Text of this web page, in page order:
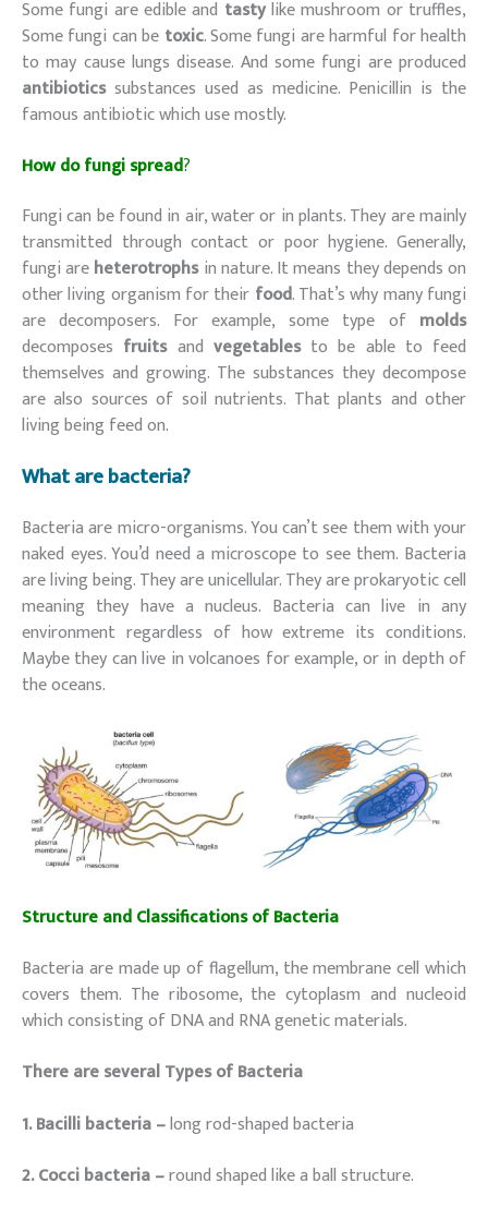
Some fungi are edible and tastylike mushroom or truffles,
Some fungi can be toxic. Some fungi are harmful for health
to may cause lungs disease. And some fungi are produced
antibioticssubstances used as medicine. Penicillin is the
famous antibiotic which use mostly.
How do fungi spread?
Fungi can be found in air, water or in plants. They are mainly
transmitted through contact or poor hygiene. Generally,
fungi areheterotrophsin nature. It means they depends on
other living organism for their food. That’s why many fungi
are decomposers. For example, some type of molds
decomposes fruitsand vegetablesto be able to feed
themselves and growing. The substances they decompose
are also sources of soil nutrients. That plants and other
living being feed on.
What are bacteria?
Bacteria are micro-organisms. You can’t see them with your
naked eyes. You’d need a microscope to see them. Bacteria
are living being. They are unicellular. They are prokaryotic cell
meaning they have a nucleus. Bacteria can live in any
environment regardless of how extreme its conditions.
Maybe they can live in volcanoes for example, or in depth of
the oceans.
Structure and Classifications ofBacteria
Bacteria are made up of flagellum, the membrane cell which
covers them. The ribosome, the cytoplasm and nucleoid
which consisting of DNA and RNA genetic materials.
There are several Types of Bacteria
1. Bacilli bacteria –long rod-shaped bacteria
2. Cocci bacteria –round shaped like a ball structure.